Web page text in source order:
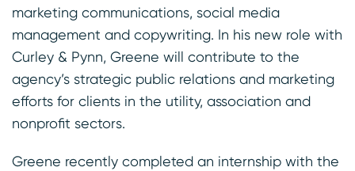
marketing communications, social media
management and copywriting. In his new role with
Curley & Pynn, Greene will contribute to the
agency’s strategic public relations and marketing
efforts for clients in the utility, association and
nonprofit sectors.
Greene recently completed an internship with the